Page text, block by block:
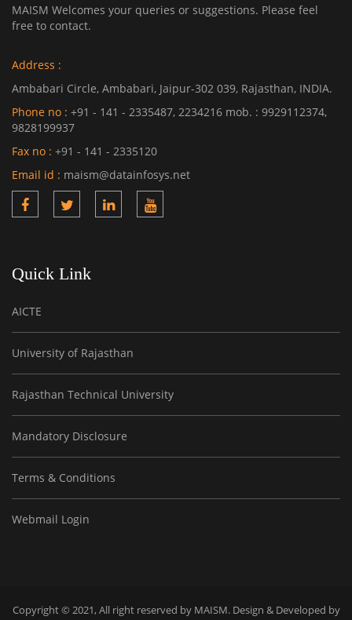
MAISM Welcomes your queries or suggestions. Please feel
free to contact.
Address :
Ambabari Circle, Ambabari, Jaipur-302 039, Rajasthan, INDIA.
Phone no : +91 - 141 - 2335487, 2234216 mob. : 9929112374,
9828199937
Fax no : +91 - 141 - 2335120
Email id : maism@datainfosys.net
Quick Link
AICTE
University of Rajasthan
Rajasthan Technical University
Mandatory Disclosure
Terms & Conditions
Webmail Login
Copyright © 2021, All right reserved by MAISM. Design & Developed by